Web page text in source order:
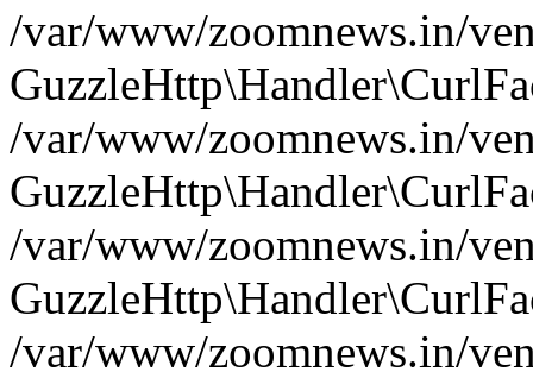
/var/www/zoomnews.in/
/var/www/zoomnews.in/
/var/www/zoomnews.in/
/var/www/zoomnews.in/